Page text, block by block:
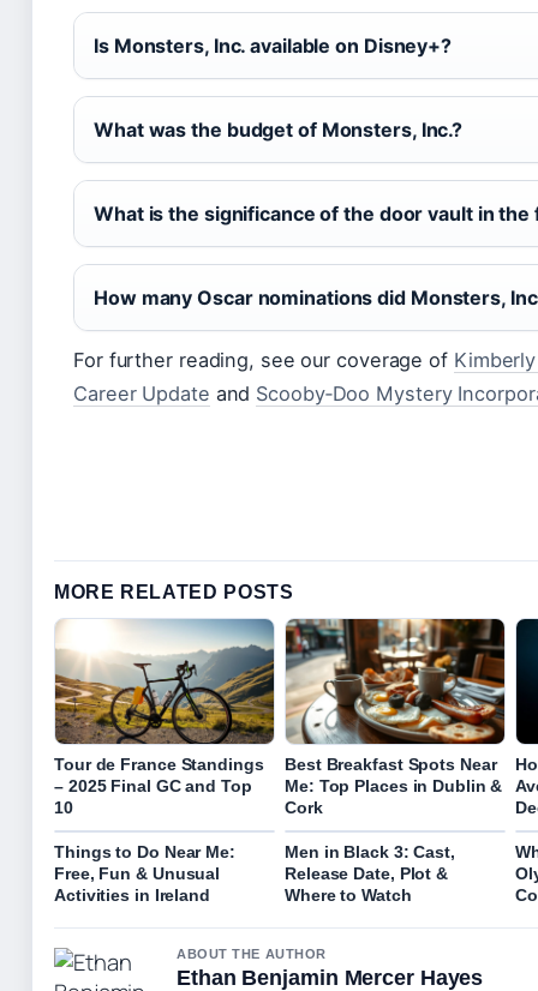
Is Monsters, Inc. available on Disney+?
What was the budget of Monsters, Inc.?
What is the significance of the door vault in the
How many Oscar nominations did Monsters,
For further reading, see our coverage of
Career Update and Scooby‑Doo Mystery
MORE RELATED POSTS
Tour de France Standings
– 2025 Final GC and Top
10
Best Breakfast Spots Near
Me: Top Places in Dublin &
Cork
Things to Do Near Me:
Free, Fun & Unusual
Activities in Ireland
Men in Black 3: Cast,
Release Date, Plot &
Where to Watch
ABOUT THE AUTHOR
Ethan Benjamin Mercer Hayes